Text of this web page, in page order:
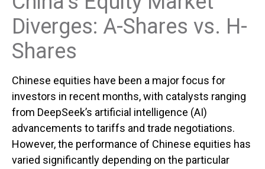
Diverges: A-Shares vs. H-
Shares
Chinese equities have been a major focus for
investors in recent months, with catalysts ranging
from DeepSeek’s artificial intelligence (AI)
advancements to tariffs and trade negotiations.
However, the performance of Chinese equities has
varied significantly depending on the particular